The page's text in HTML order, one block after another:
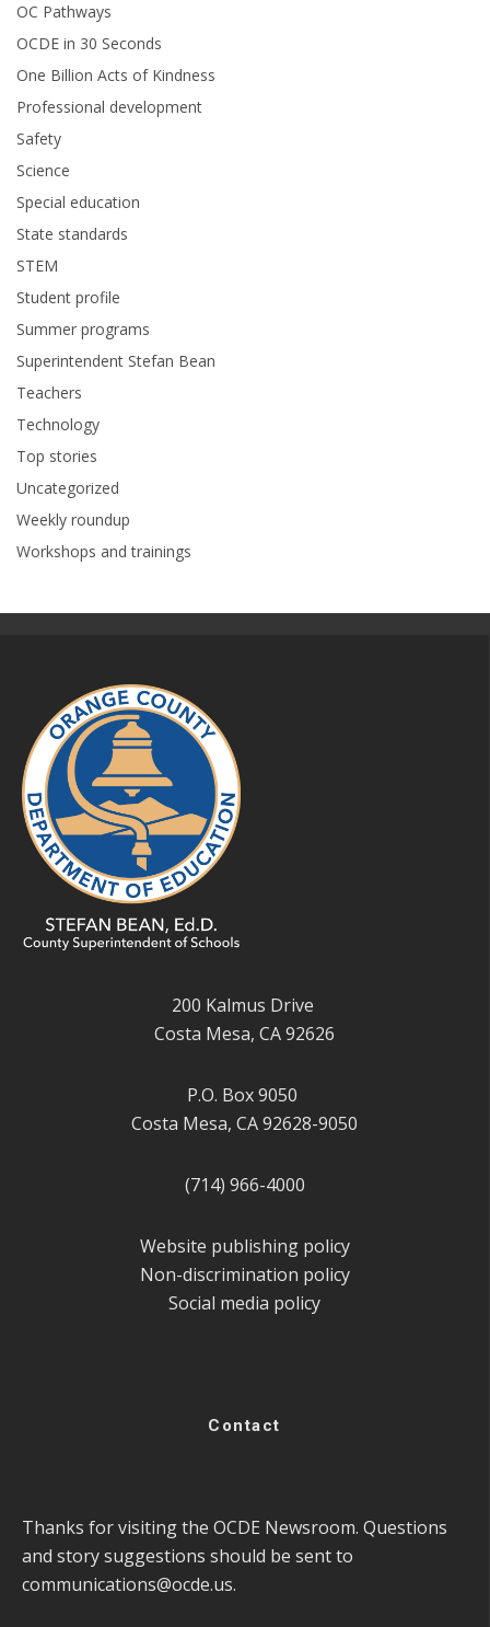
OC Pathways
OCDE in 30 Seconds
One Billion Acts of Kindness
Professional development
Safety
Science
Special education
State standards
STEM
Student profile
Summer programs
Superintendent Stefan Bean
Teachers
Technology
Top stories
Uncategorized
Weekly roundup
Workshops and trainings
200 Kalmus Drive
Costa Mesa, CA 92626
P.O. Box 9050
Costa Mesa, CA 92628-9050
(714) 966-4000
Website publishing policy
Non-discrimination policy
Social media policy
Contact
Thanks for visiting the OCDE Newsroom. Questions
and story suggestions should be sent to
communications@ocde.us.